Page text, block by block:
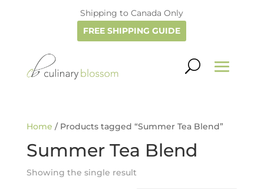
Shipping to Canada Only
FREE SHIPPING GUIDE
Home / Products tagged “Summer Tea Blend”
Summer Tea Blend
Showing the single result